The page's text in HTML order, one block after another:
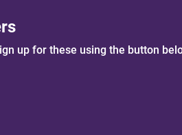
up for these using the button